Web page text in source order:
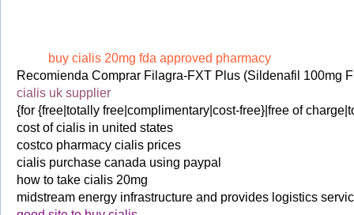
buy cialis 20mg fda approved pharmacy
Recomienda Comprar Filagra-FXT Plus (Sildenafil 100mg
cialis uk supplier
{for {free|totally free|complimentary|cost-free}|free of
cost of cialis in united states
costco pharmacy cialis prices
cialis purchase canada using paypal
how to take cialis 20mg
midstream energy infrastructure and provides logistics